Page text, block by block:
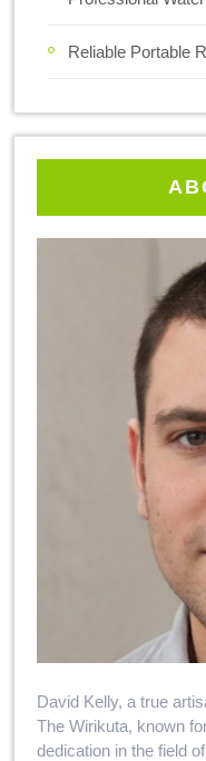
Reliable Portable
David Kelly, a true
The Wirikuta, known
dedication in the field